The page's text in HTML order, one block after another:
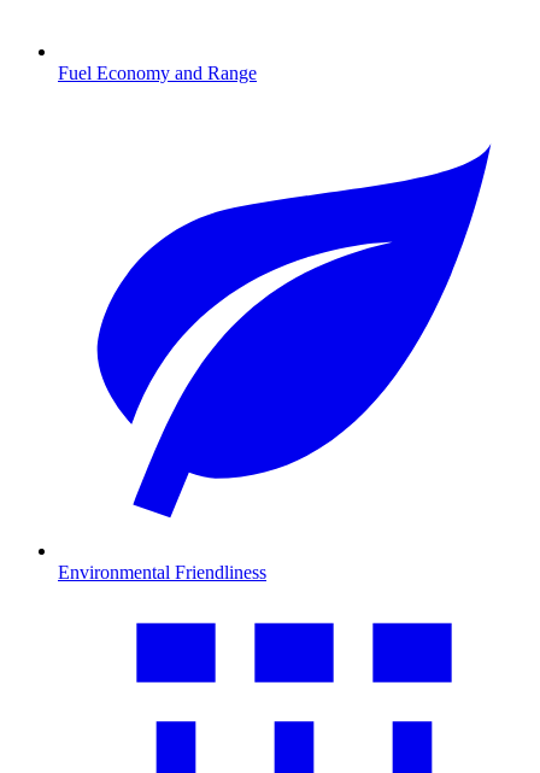
Fuel Economy and Range
Environmental Friendliness